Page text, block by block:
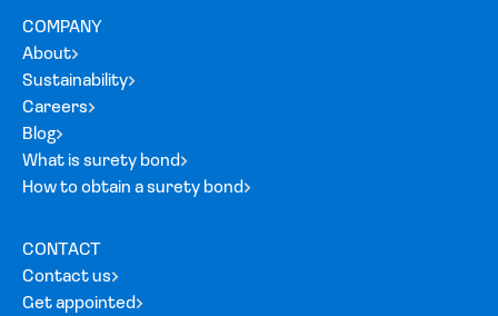
COMPANY
About
Sustainability
Careers
Blog
What is surety bond
How to obtain a surety bond
CONTACT
Contact us
Get appointed